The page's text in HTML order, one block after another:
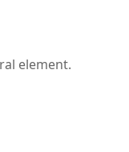
element.